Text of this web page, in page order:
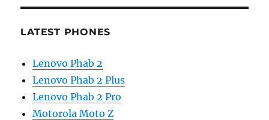
LATEST PHONES
Lenovo Phab 2
Lenovo Phab 2 Plus
Lenovo Phab 2 Pro
Motorola Moto Z